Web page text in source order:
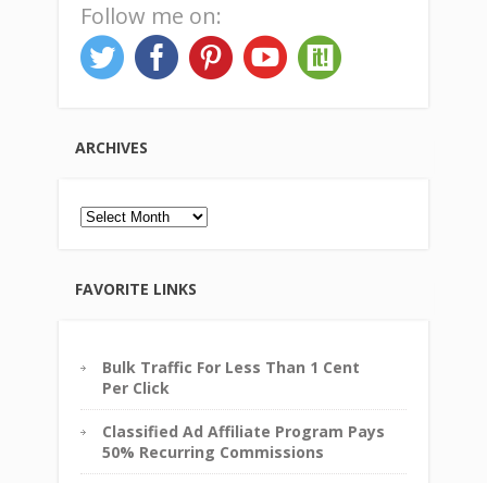
Follow me on:
ARCHIVES
Archives
FAVORITE LINKS
Bulk Traffic For Less Than 1 Cent
Per Click
Classified Ad Affiliate Program Pays
50% Recurring Commissions